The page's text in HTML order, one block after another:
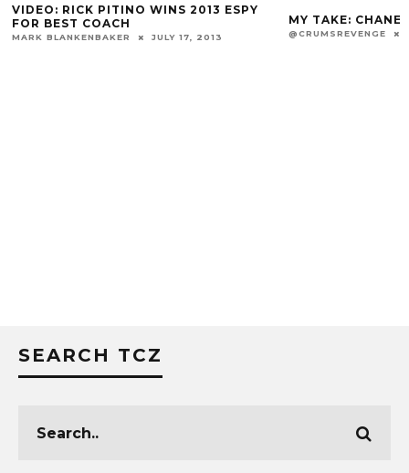
MY TAKE: CHANE IS GONE. WHAT NOW?
@CRUMSREVENGE DECEMBER 31, 2013
SEARCH TCZ